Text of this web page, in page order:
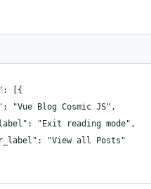
[{
"Vue Blog Cosmic JS",
"Exit reading mode",
"View all Posts"